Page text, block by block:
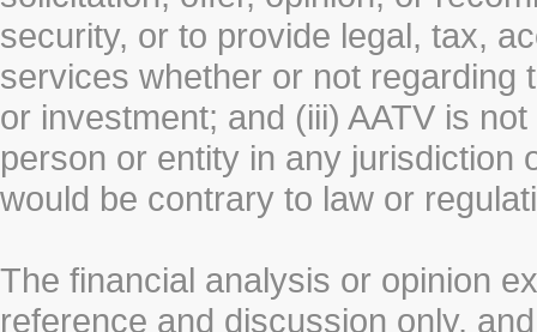
security, or to provide legal, tax,
services whether or not regarding
or investment; and (iii) AATV is
person or entity in any jurisdiction
would be contrary to law or
The financial analysis or opinion
reference and discussion only,